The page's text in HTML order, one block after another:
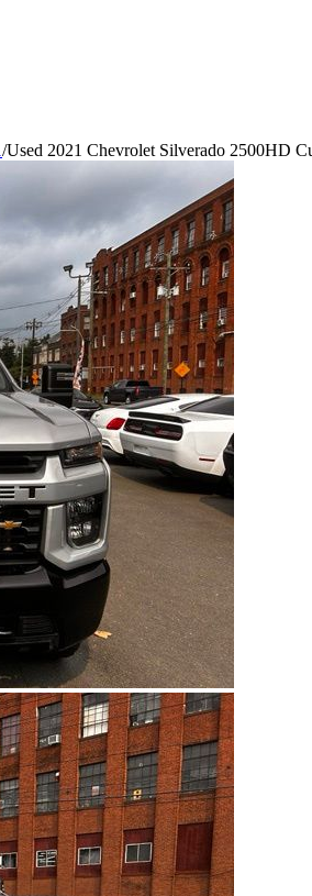
/Used 2021 Chevrolet Silverado 2500HD